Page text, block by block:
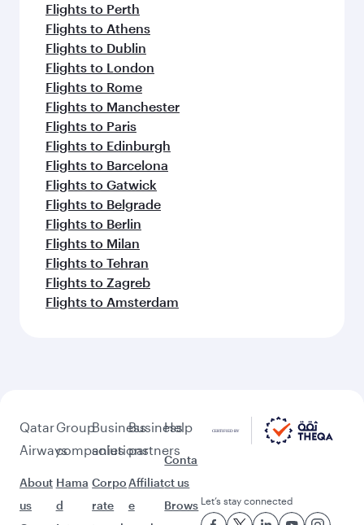
Flights to Perth
Flights to Athens
Flights to Dublin
Flights to London
Flights to Rome
Flights to Manchester
Flights to Paris
Flights to Edinburgh
Flights to Barcelona
Flights to Gatwick
Flights to Belgrade
Flights to Berlin
Flights to Milan
Flights to Tehran
Flights to Zagreb
Flights to Amsterdam
Qatar
Airways
About
us
Group
companies
Hama
d
Business
solutions
Corpo
rate
Business
partners
Affiliat
e
Help
Conta
ct us
Brows Let’s stay connected